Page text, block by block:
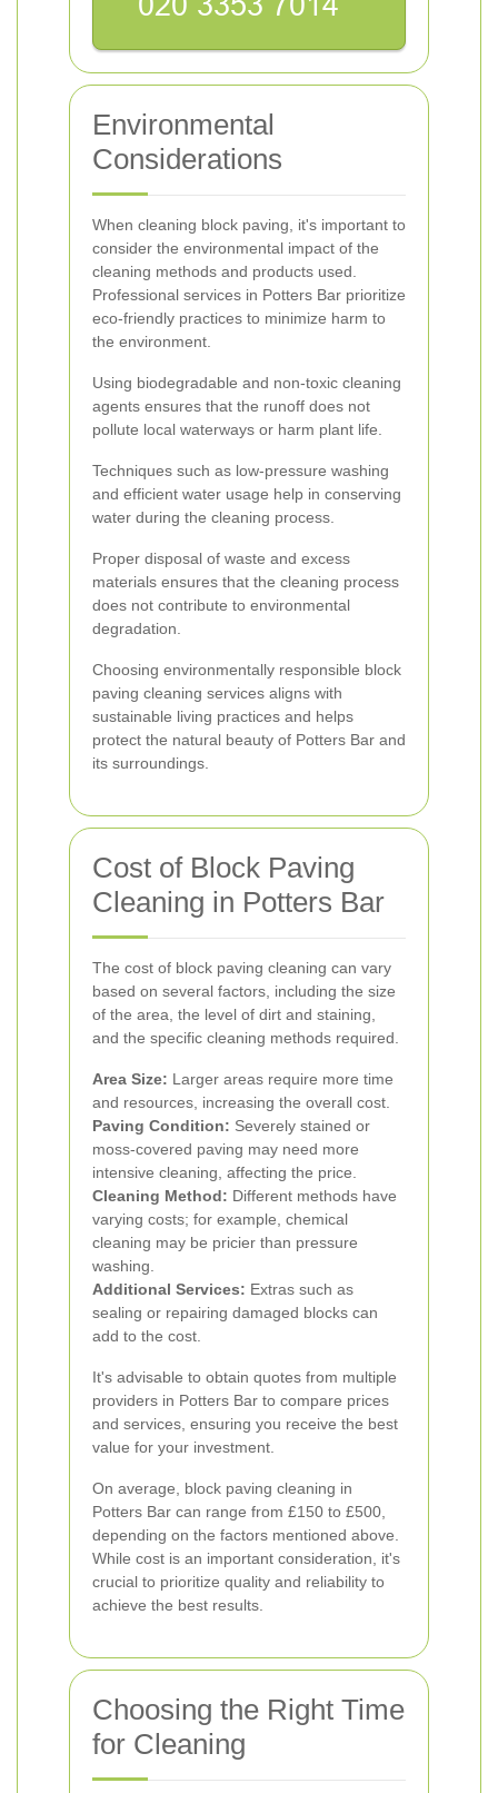
Environmental
Considerations
When cleaning block paving, it's important to
consider the environmental impact of the
cleaning methods and products used.
Professional services in Potters Bar prioritize
eco-friendly practices to minimize harm to
the environment.
Using biodegradable and non-toxic cleaning
agents ensures that the runoff does not
pollute local waterways or harm plant life.
Techniques such as low-pressure washing
and efficient water usage help in conserving
water during the cleaning process.
Proper disposal of waste and excess
materials ensures that the cleaning process
does not contribute to environmental
degradation.
Choosing environmentally responsible block
paving cleaning services aligns with
sustainable living practices and helps
protect the natural beauty of Potters Bar and
its surroundings.
Cost of Block Paving
Cleaning in Potters Bar
The cost of block paving cleaning can vary
based on several factors, including the size
of the area, the level of dirt and staining,
and the specific cleaning methods required.
Area Size: Larger areas require more time
and resources, increasing the overall cost.
Paving Condition: Severely stained or
moss-covered paving may need more
intensive cleaning, affecting the price.
Cleaning Method: Different methods have
varying costs; for example, chemical
cleaning may be pricier than pressure
washing.
Additional Services: Extras such as
sealing or repairing damaged blocks can
add to the cost.
It's advisable to obtain quotes from multiple
providers in Potters Bar to compare prices
and services, ensuring you receive the best
value for your investment.
On average, block paving cleaning in
Potters Bar can range from £150 to £500,
depending on the factors mentioned above.
While cost is an important consideration, it's
crucial to prioritize quality and reliability to
achieve the best results.
Choosing the Right Time
for Cleaning